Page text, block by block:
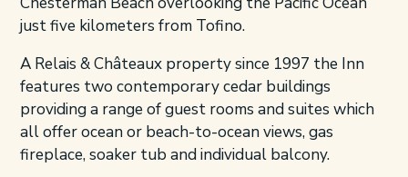
just five kilometers from Tofino.
A Relais & Châteaux property since 1997 the Inn
features two contemporary cedar buildings
providing a range of guest rooms and suites which
all offer ocean or beach-to-ocean views, gas
fireplace, soaker tub and individual balcony.